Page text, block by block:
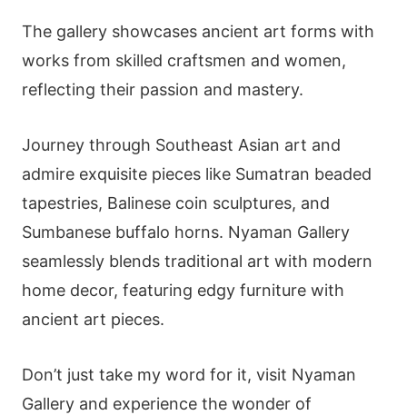
The gallery showcases ancient art forms with
works from skilled craftsmen and women,
reflecting their passion and mastery.
Journey through Southeast Asian art and
admire exquisite pieces like Sumatran beaded
tapestries, Balinese coin sculptures, and
Sumbanese buffalo horns. Nyaman Gallery
seamlessly blends traditional art with modern
home decor, featuring edgy furniture with
ancient art pieces.
Don’t just take my word for it, visit Nyaman
Gallery and experience the wonder of